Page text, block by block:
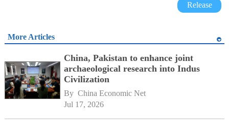
Release
More Articles
China, Pakistan to enhance joint
archaeological research into Indus
Civilization
By China Economic Net
Jul 17, 2026